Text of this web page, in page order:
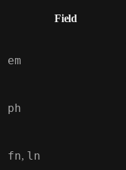
Field
em
ph
fn, ln